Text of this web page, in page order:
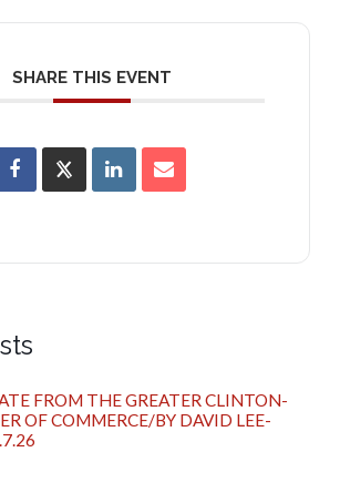
SHARE THIS EVENT
FROM THE GREATER CLINTON-
OF COMMERCE/BY DAVID LEE-